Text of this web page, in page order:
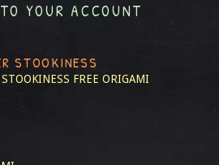
YOUR ACCOUNT
STOOKINESS
FREE ORIGAMI